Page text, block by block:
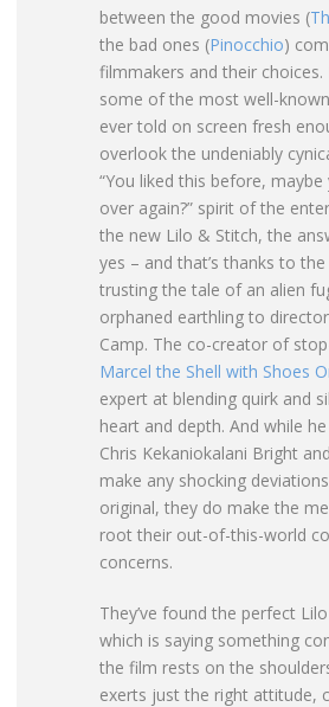
between the good movies (
the bad ones (Pinocchio)
filmmakers and their
some of the most well-
ever told on screen fresh
overlook the undeniably
“You liked this before, maybe
over again?” spirit of the
the new Lilo & Stitch, the
yes – and that’s thanks to
trusting the tale of an alien
orphaned earthling to
Camp. The co-creator of
Marcel the Shell with Shoes
expert at blending quirk and
heart and depth. And while
Chris Kekaniokalani Bright
make any shocking
original, they do make the
root their out-of-this-world
concerns.
They’ve found the perfect
which is saying something
the film rests on the
exerts just the right attitude,